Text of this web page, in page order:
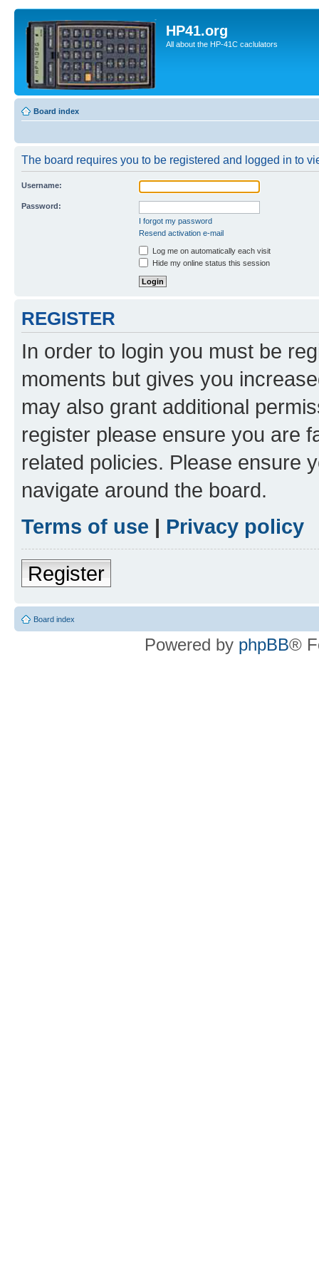
HP41.org
All about the HP-41C caclulators
Board index
The board requires you to be registered and logged in to
Username:
Password:
I forgot my password
Resend activation e-mail
Log me on automatically each visit
Hide my online status this session
REGISTER
In order to login you must be
moments but gives you
may also grant additional
register please ensure you are
related policies. Please ensure
navigate around the board.
Terms of use | Privacy policy
Register
Board index
Powered by phpBB®